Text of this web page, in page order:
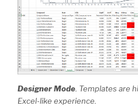
Designer Mode . Templates are
Excel-like experience.